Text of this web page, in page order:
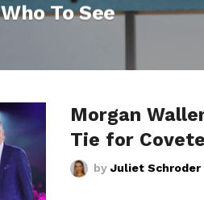
Who To See
Morgan
Tie for
by Juliet Schroder